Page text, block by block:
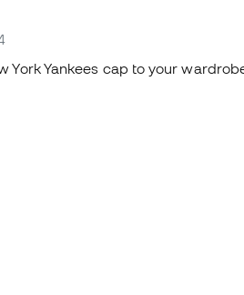
York Yankees cap to your